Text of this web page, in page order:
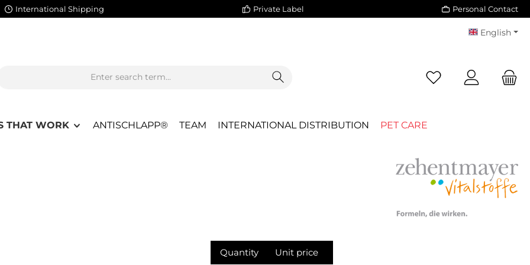
International Shipping Private Label Personal Contact
English
You have 0 wishlist
THAT WORK ANTISCHLAPP® TEAM INTERNATIONAL DISTRIBUTION PET CARE
Quantity Unit price